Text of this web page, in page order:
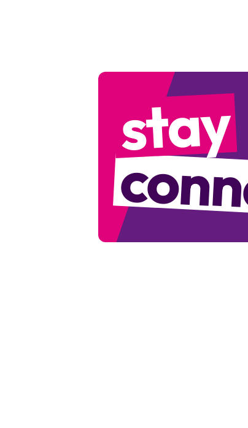
stay